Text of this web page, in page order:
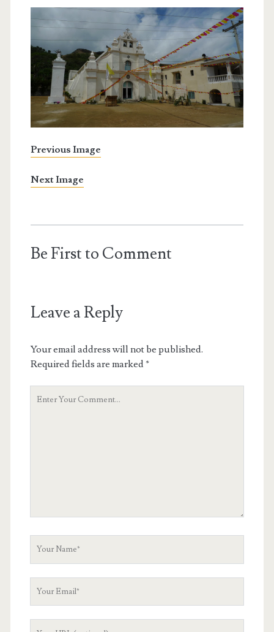
Previous Image
Next Image
Be First to Comment
Leave a Reply
Your email address will not be published.
Required fields are marked*
Your